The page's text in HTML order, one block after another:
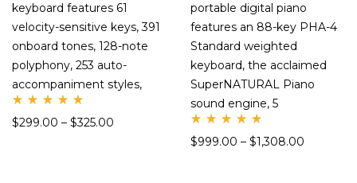
keyboard features 61
velocity-sensitive keys, 391
onboard tones, 128-note
polyphony, 253 auto-
accompaniment styles,
d
$299.00 – $325.00
portable digital piano
features an 88-key PHA-4
Standard weighted
keyboard, the acclaimed
SuperNATURAL Piano
sound engine, 5
d
$999.00 – $1,308.00